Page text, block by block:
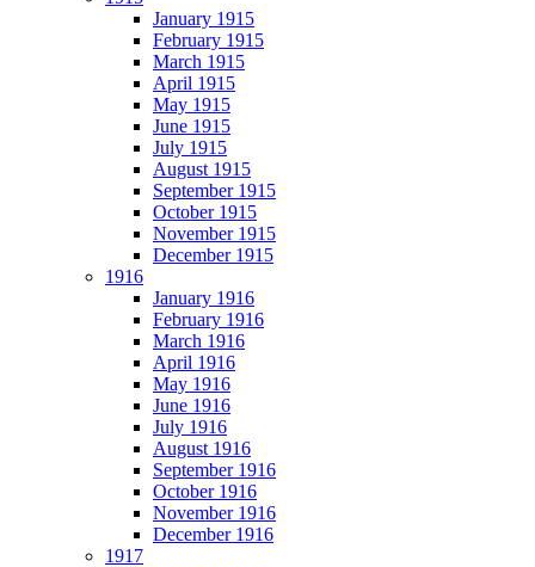
January 1915
February 1915
March 1915
April 1915
May 1915
June 1915
July 1915
August 1915
September 1915
October 1915
November 1915
December 1915
1916
January 1916
February 1916
March 1916
April 1916
May 1916
June 1916
July 1916
August 1916
September 1916
October 1916
November 1916
December 1916
1917